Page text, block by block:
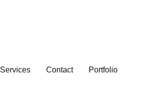
Services Contact Portfolio